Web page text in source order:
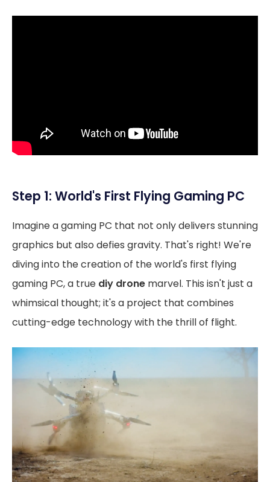
Step 1: World's First Flying Gaming PC
Imagine a gaming PC that not only delivers stunning
graphics but also defies gravity. That's right! We're
diving into the creation of the world's first flying
gaming PC, a true diy drone marvel. This isn't just a
whimsical thought; it's a project that combines
cutting-edge technology with the thrill of flight.